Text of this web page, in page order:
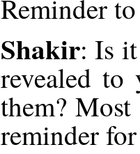
Reminder
Shakir: Is
revealed
them?
reminder